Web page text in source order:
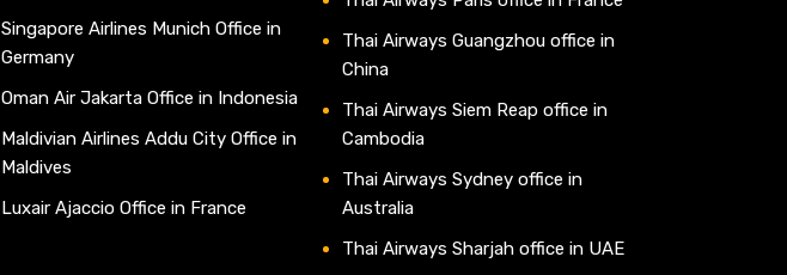
Singapore Airlines Munich Office in
Germany
Oman Air Jakarta Office in Indonesia
Maldivian Airlines Addu City Office in
Maldives
Luxair Ajaccio Office in France
Thai Airways Guangzhou office in
China
Thai Airways Siem Reap office in
Cambodia
Thai Airways Sydney office in
Australia
Thai Airways Sharjah office in UAE